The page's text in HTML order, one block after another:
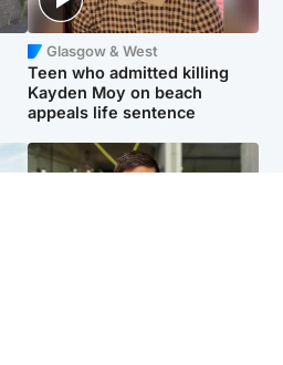
Glasgow & West
Teen who admitted killing
Kayden Moy on beach
appeals life sentence